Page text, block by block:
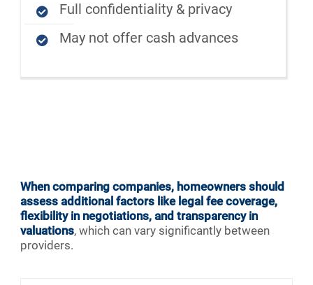
Full confidentiality & privacy
May not offer cash advances
When comparing companies, homeowners should
assess additional factors like legal fee coverage,
flexibility in negotiations, and transparency in
valuations, which can vary significantly between
providers.